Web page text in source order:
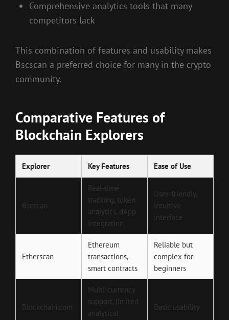
Comprehensive analytics tools that many
competitors lack
This combination of features and usability makes
Bscscan a preferred choice for many in the crypto
community.
Comparative Features of
Blockchain Explorers
Explorer Key Features Ease of Use
Bscscan
Real-time
tracking, token
analytics, dApp
integration
User-friendly,
intuitive
interface
Etherscan
Ethereum
transactions,
smart contracts
Reliable but
complex for
beginners
Blockchain.com
Multi-currency
support, limited
analytical
Basic usability